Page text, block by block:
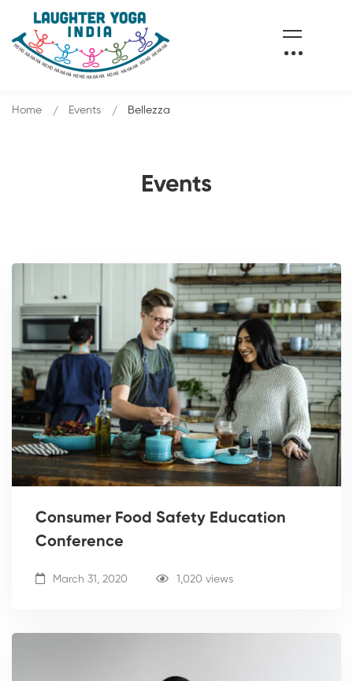
Events
Home Events Bellezza
Consumer Food Safety Education
Conference
March 31, 2020 1,020 views